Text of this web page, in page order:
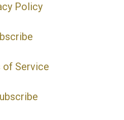
Policy
of Service